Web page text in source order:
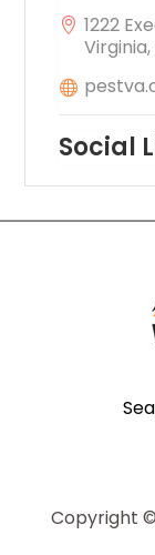
1222
Social
Copyright